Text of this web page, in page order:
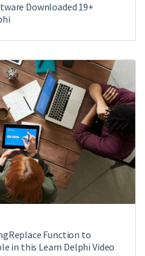
Downloaded 19+
Function to
in this Learn Delphi Video